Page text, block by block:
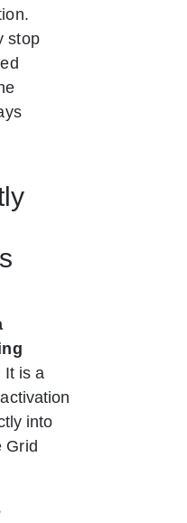
stop
It is a
into
Grid